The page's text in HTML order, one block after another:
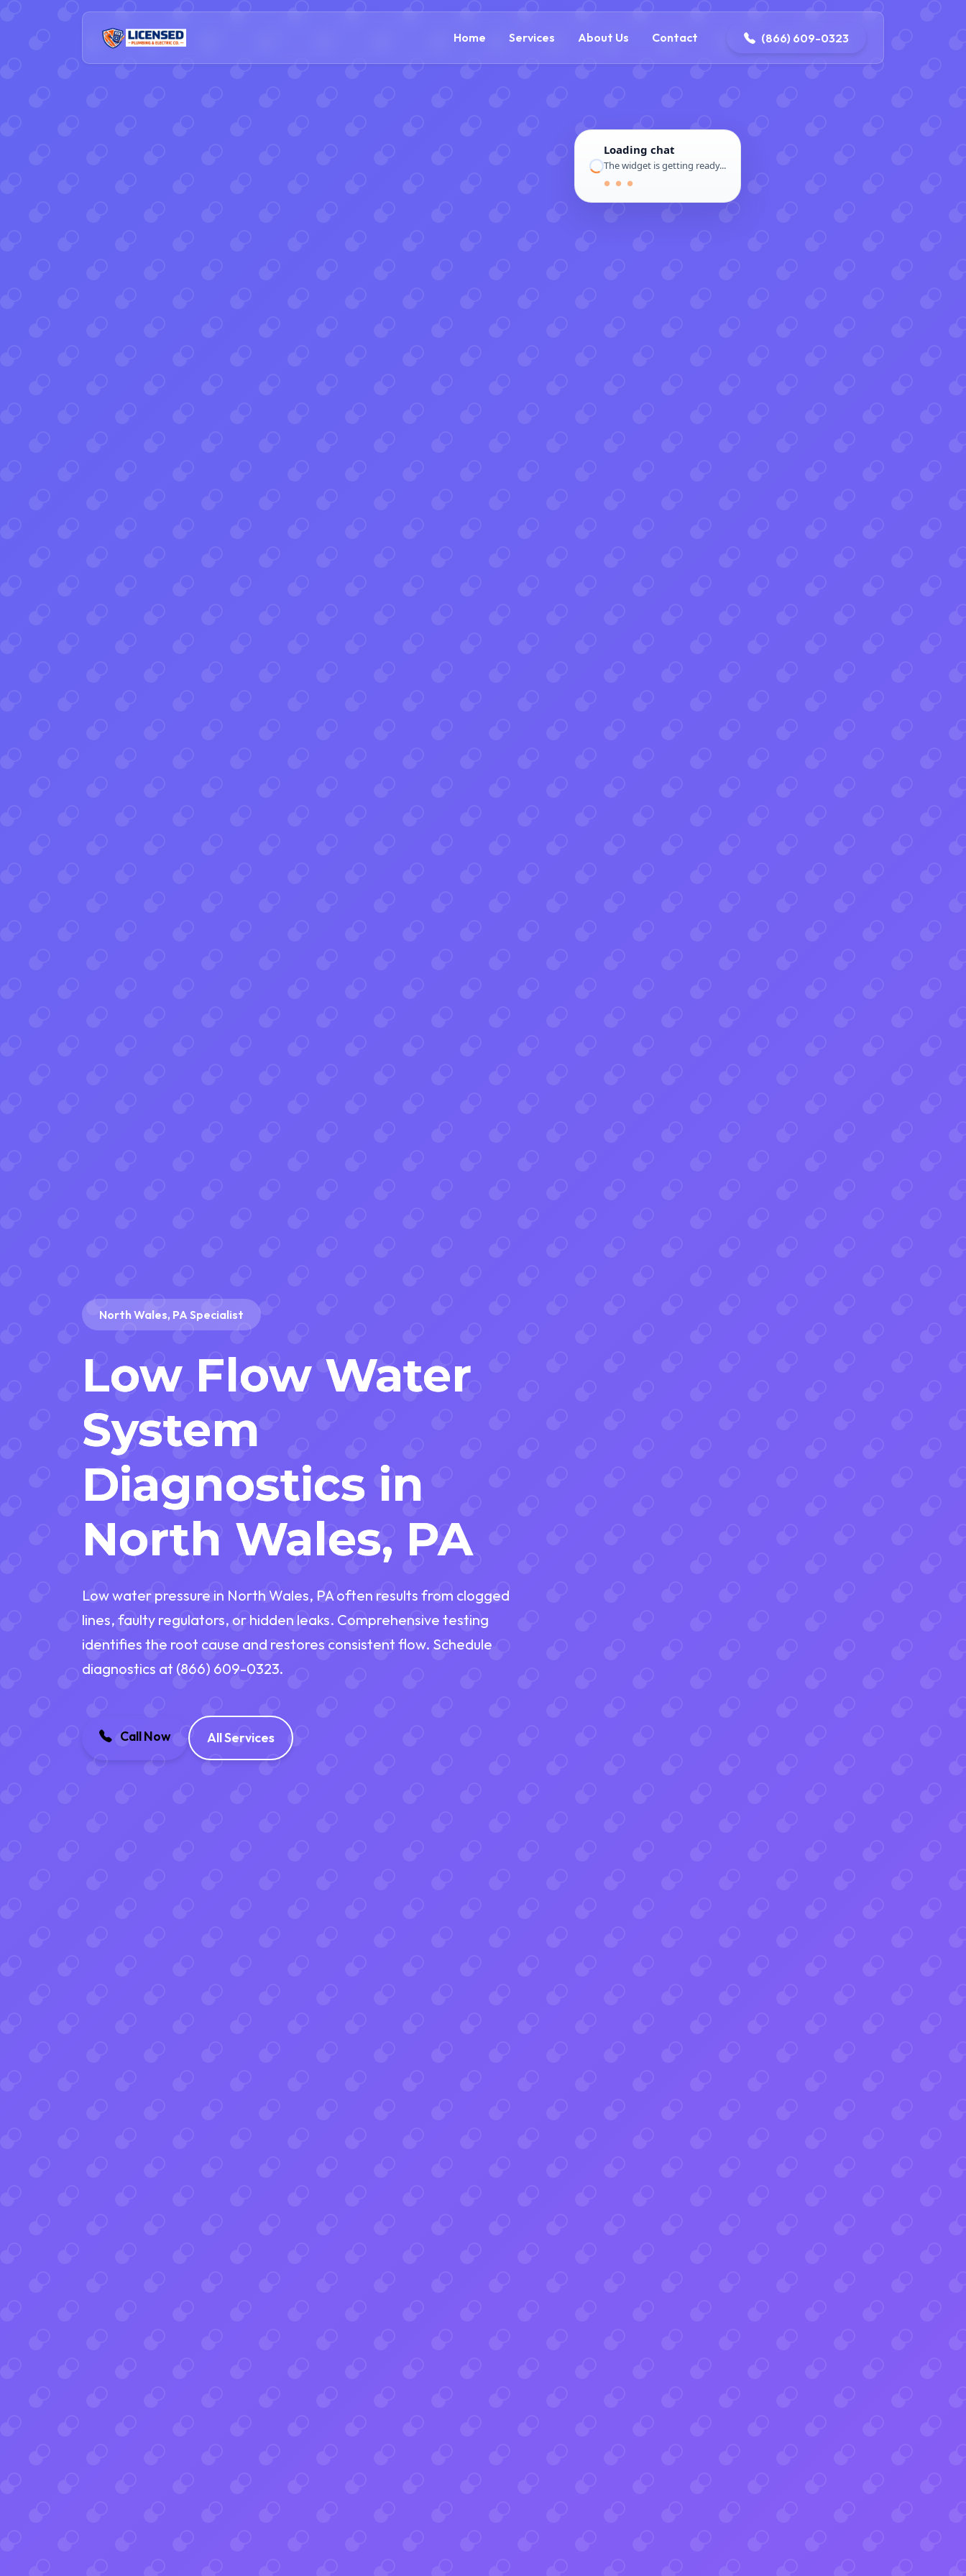
Home Services About Us Contact (866) 609-0323
(866) 609-0323 contact@delaneyelectricalandplumbing.com
North Wales, PA Specialist
Low Flow Water
System
Diagnostics in
North Wales, PA
Low water pressure in North Wales, PA often results from clogged
lines, faulty regulators, or hidden leaks. Comprehensive testing
identifies the root cause and restores consistent flow. Schedule
diagnostics at (866) 609-0323.
Call Now All Services
Loading chat
The widget is getting ready...
● ● ●